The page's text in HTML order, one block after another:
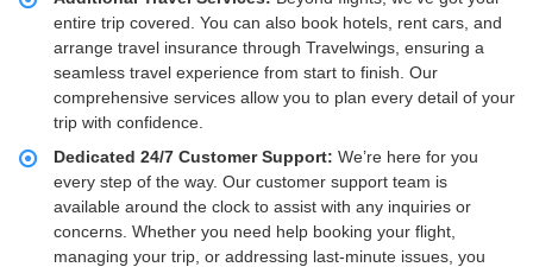
entire trip covered. You can also book hotels, rent cars, and
arrange travel insurance through Travelwings, ensuring a
seamless travel experience from start to finish. Our
comprehensive services allow you to plan every detail of your
trip with confidence.
Dedicated 24/7 Customer Support: We’re here for you
every step of the way. Our customer support team is
available around the clock to assist with any inquiries or
concerns. Whether you need help booking your flight,
managing your trip, or addressing last-minute issues, you